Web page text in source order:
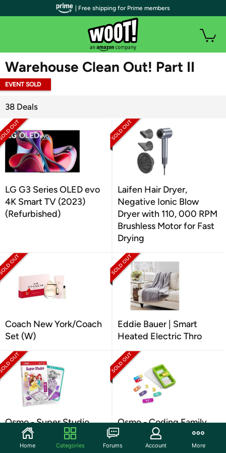
WOOT PLUS
Warehouse Clean Out! Part II
EVENT SOLD
38 Deals
LG G3 Series OLED evo
4K Smart TV (2023)
(Refurbished)
Laifen Hair Dryer,
Negative Ionic Blow
Dryer with 110, 000 RPM
Brushless Motor for Fast
Drying
Coach New York/Coach
Set (W)
Eddie Bauer | Smart
Heated Electric Thro
Osmo - Super Studio
Disney Princess
Osmo - Coding Family
Bundle for iPhone
| Free shipping for Prime members
Home Categories Forums Account More